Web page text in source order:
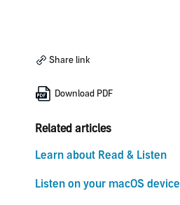
Share link
Download PDF
Related articles
Learn about Read & Listen
Listen on your macOS device